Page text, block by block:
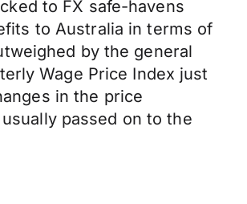
to FX safe-havens
to Australia in terms of
by the general
Wage Price Index just
in the price
passed on to the